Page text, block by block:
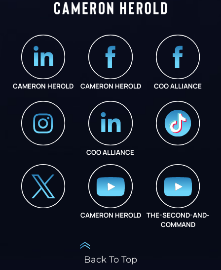
CAMERON HEROLD CAMERON HEROLD COO ALLIANCE
COO ALLIANCE
CAMERON HEROLD
THE-SECOND-AND-
COMMAND
Back To Top